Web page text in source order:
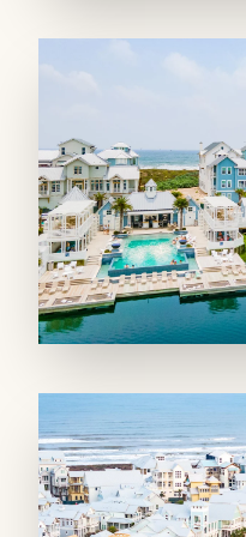
includes a breakfast
island that offers
appliances including
plenty of pans and
everything you
room serves the
Outdoor spaces
balcony and
bedrooms with all
including two
downstairs and one
master suite